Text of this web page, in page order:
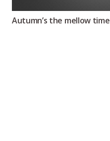
Autumn’s the mellow time